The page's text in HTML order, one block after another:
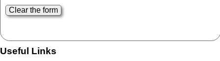
Useful Links